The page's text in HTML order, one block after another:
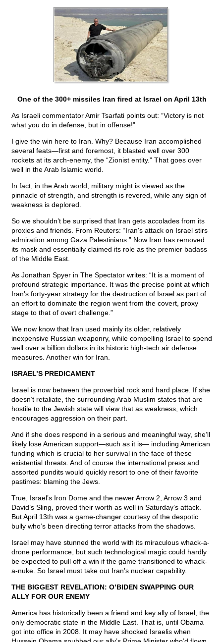
One of the 300+ missiles Iran fired at Israel on April 13th
As Israeli commentator Amir Tsarfati points out: “Victory is not
what you do in defense, but in offense!”
I give the win here to Iran. Why? Because Iran accomplished
several feats—first and foremost, it blasted well over 300
rockets at its arch-enemy, the “Zionist entity.” That goes over
well in the Arab Islamic world.
In fact, in the Arab world, military might is viewed as the
pinnacle of strength, and strength is revered, while any sign of
weakness is deplored.
So we shouldn’t be surprised that Iran gets accolades from its
proxies and friends. From Reuters: “Iran's attack on Israel stirs
admiration among Gaza Palestinians.” Now Iran has removed
its mask and essentially claimed its role as the premier badass
of the Middle East.
As Jonathan Spyer in The Spectator writes: “It is a moment of
profound strategic importance. It was the precise point at which
Iran's forty-year strategy for the destruction of Israel as part of
an effort to dominate the region went from the covert, proxy
stage to that of overt challenge.”
We now know that Iran used mainly its older, relatively
inexpensive Russian weaponry, while compelling Israel to spend
well over a billion dollars in its historic high-tech air defense
measures. Another win for Iran.
ISRAEL’S PREDICAMENT
Israel is now between the proverbial rock and hard place. If she
doesn’t retaliate, the surrounding Arab Muslim states that are
hostile to the Jewish state will view that as weakness, which
encourages aggression on their part.
And if she does respond in a serious and meaningful way, she’ll
likely lose American support—such as it is— including American
funding which is crucial to her survival in the face of these
existential threats. And of course the international press and
assorted pundits would quickly resort to one of their favorite
pastimes: blaming the Jews.
True, Israel’s Iron Dome and the newer Arrow 2, Arrow 3 and
David’s Sling, proved their worth as well in Saturday’s attack.
But April 13th was a game-changer courtesy of the despotic
bully who’s been directing terror attacks from the shadows.
Israel may have stunned the world with its miraculous whack-a-
drone performance, but such technological magic could hardly
be expected to pull off a win if the game transitioned to whack-
a-nuke. So Israel must take out Iran’s nuclear capability.
THE BIGGEST REVELATION: O’BIDEN SWAPPING OUR
ALLY FOR OUR ENEMY
America has historically been a friend and key ally of Israel, the
only democratic state in the Middle East. That is, until Obama
got into office in 2008. It may have shocked Israelis when